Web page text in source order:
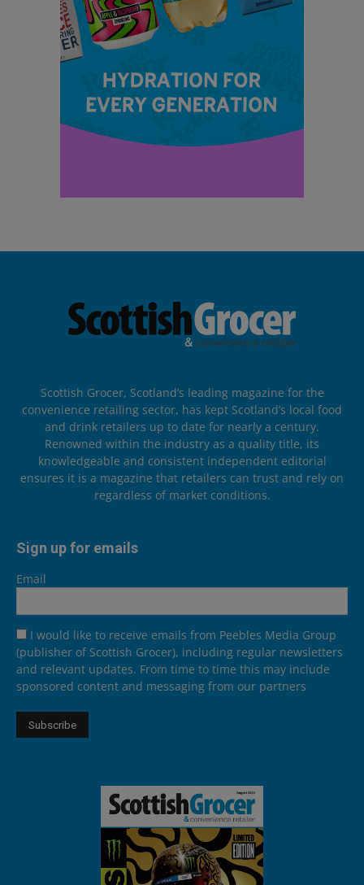
Scottish Grocer, Scotland’s leading magazine for the
convenience retailing sector, has kept Scotland’s local food
and drink retailers up to date for nearly a century.
Renowned within the industry as a quality title, its
knowledgeable and consistent independent editorial
ensures it is a magazine that retailers can trust and rely on
regardless of market conditions.
Sign up for emails
Email
I would like to receive emails from Peebles Media Group
(publisher of Scottish Grocer), including regular newsletters
and relevant updates. From time to time this may include
sponsored content and messaging from our partners